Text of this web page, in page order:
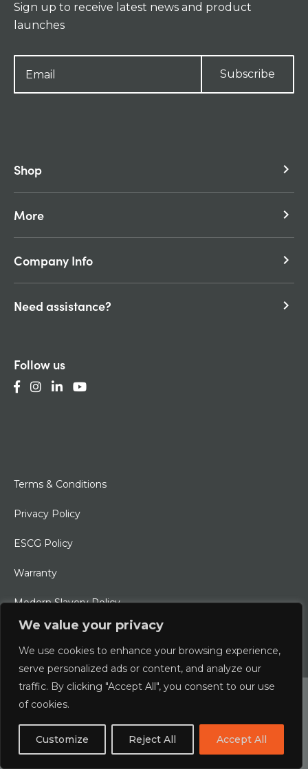
We value your privacy
We use cookies to enhance your browsing experience,
serve personalized ads or content, and analyze our
traffic. By clicking "Accept All", you consent to our use
of cookies.
Customize Reject All Accept All
Sign up to receive latest news and product
launches
Subscribe
Shop keyboard_arrow_right
More keyboard_arrow_right
Company Info keyboard_arrow_right
Need assistance? keyboard_arrow_right
Follow us
Terms & Conditions
Privacy Policy
ESCG Policy
Warranty
Modern Slavery Policy
Ethical Charter
© 2026 Typhoon International Limited | An Alliance Marine
Designed & Developed byboxChilli